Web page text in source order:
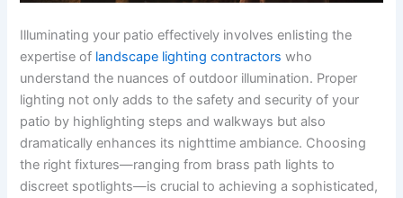
Illuminating your patio effectively involves enlisting the
expertise of landscape lighting contractors who
understand the nuances of outdoor illumination. Proper
lighting not only adds to the safety and security of your
patio by highlighting steps and walkways but also
dramatically enhances its nighttime ambiance. Choosing
the right fixtures—ranging from brass path lights to
discreet spotlights—is crucial to achieving a sophisticated,